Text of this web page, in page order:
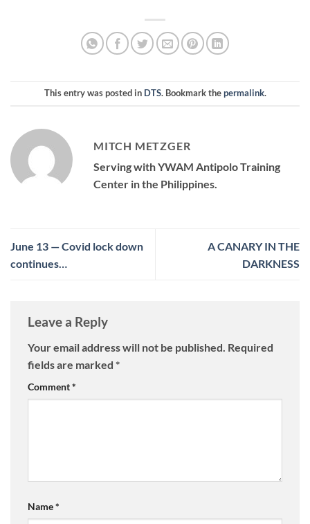
This entry was posted in DTS. Bookmark thepermalink.
MITCH METZGER
Serving with YWAM Antipolo Training
Center in the Philippines.
June 13 — Covid lock down
continues…
A CANARY IN THE
DARKNESS
Leave a Reply
Your email address will not be published. Required
fields are marked *
Comment*
Name*